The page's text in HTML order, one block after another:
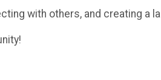
with others, and creating a